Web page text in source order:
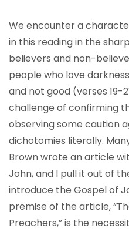
We encounter a
in this reading in the
believers and non-
people who love
and not good (verses 19-
challenge of confirming
observing some caution
dichotomies literally.
Brown wrote an article
John, and I pull it out of
introduce the Gospel of
premise of the article,
Preachers,” is the